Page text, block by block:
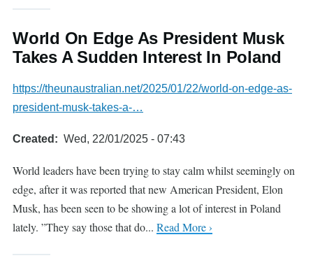
World On Edge As President Musk
Takes A Sudden Interest In Poland
https://theunaustralian.net/2025/01/22/world-on-edge-as-
president-musk-takes-a-…
Created Wed, 22/01/2025 - 07:43
World leaders have been trying to stay calm whilst seemingly on
edge, after it was reported that new American President, Elon
Musk, has been seen to be showing a lot of interest in Poland
lately. ”They say those that do... Read More ›